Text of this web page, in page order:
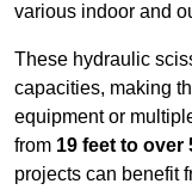
various indoor and
These hydraulic
capacities, making
equipment or
from 19 feet to over
projects can benefit